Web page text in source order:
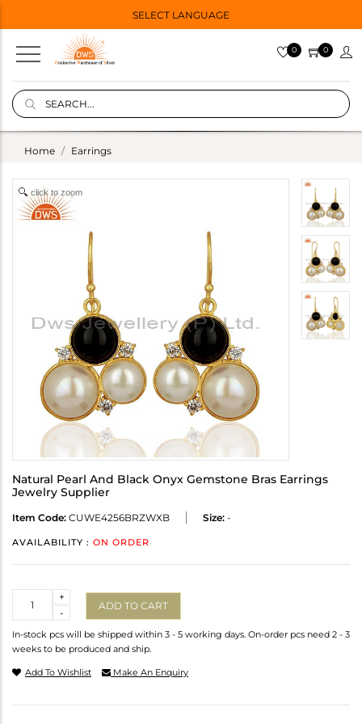
SELECT LANGUAGE
0 0
Home Earrings
click to zoom
Natural Pearl And Black Onyx Gemstone Bras Earrings
Jewelry Supplier
Item Code: CUWE4256BRZWXB Size: -
AVAILABILITY : ON ORDER
-
+
ADD TO CART
In-stock pcs will be shipped within 3 - 5 working days. On-order pcs need 2 - 3
weeks to be produced and ship.
Add To Wishlist Make An Enquiry